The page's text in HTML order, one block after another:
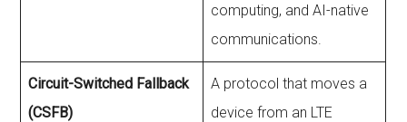
computing, and AI-native
communications.
Circuit-Switched Fallback
(CSFB)
A protocol that moves a
device from an LTE